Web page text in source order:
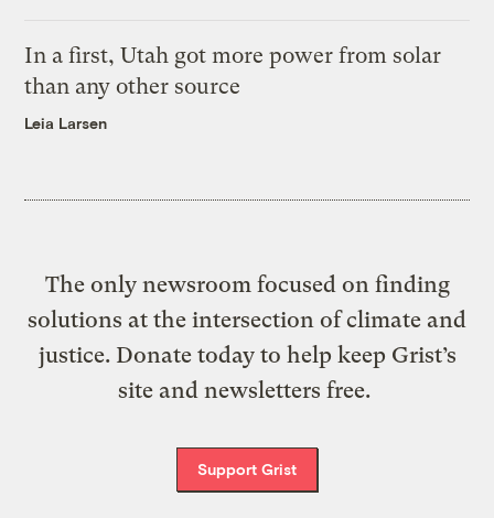
In a first, Utah got more power from solar
than any other source
Leia Larsen
The only newsroom focused on finding
solutions at the intersection of climate and
justice. Donate today to help keep Grist’s
site and newsletters free.
Support Grist